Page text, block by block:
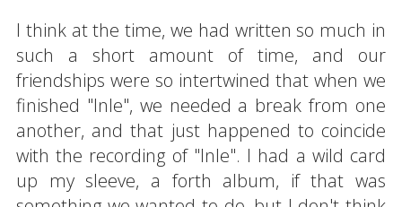
I think at the time, we had written so much in
such a short amount of time, and our
friendships were so intertwined that when we
finished "Inle", we needed a break from one
another, and that just happened to coincide
with the recording of "Inle". I had a wild card
up my sleeve, a forth album, if that was